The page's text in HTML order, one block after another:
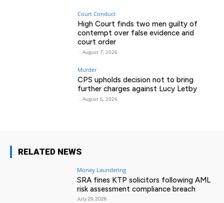
Court Conduct
High Court finds two men guilty of
contempt over false evidence and
court order
- August 7, 2026
Murder
CPS upholds decision not to bring
further charges against Lucy Letby
- August 6, 2026
RELATED NEWS
Money Laundering
SRA fines KTP solicitors following AML
risk assessment compliance breach
July 29, 2026